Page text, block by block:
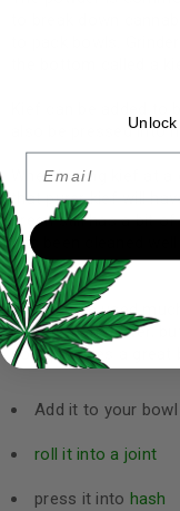
to break down
to pack bowls.
the bottom called a
also be pressed into
When buying kief at
that purer kief will
green still has a bit of
has been cleaned
colour.
Kief can be used
potent than flower,
so it provides a great
Add it to your bowl
roll it into a joint
press it into hash